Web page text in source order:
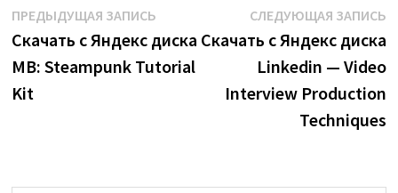
Навигация
по
записям
ПРЕДЫДУЩАЯ ЗАПИСЬПредыдущая
запись:
Скачать с Яндекс диска
MB: Steampunk Tutorial
Kit
СЛЕДУЮЩАЯ ЗАПИСЬ
Скачать с Яндекс диска
Linkedin — Video
Interview Production
Techniques